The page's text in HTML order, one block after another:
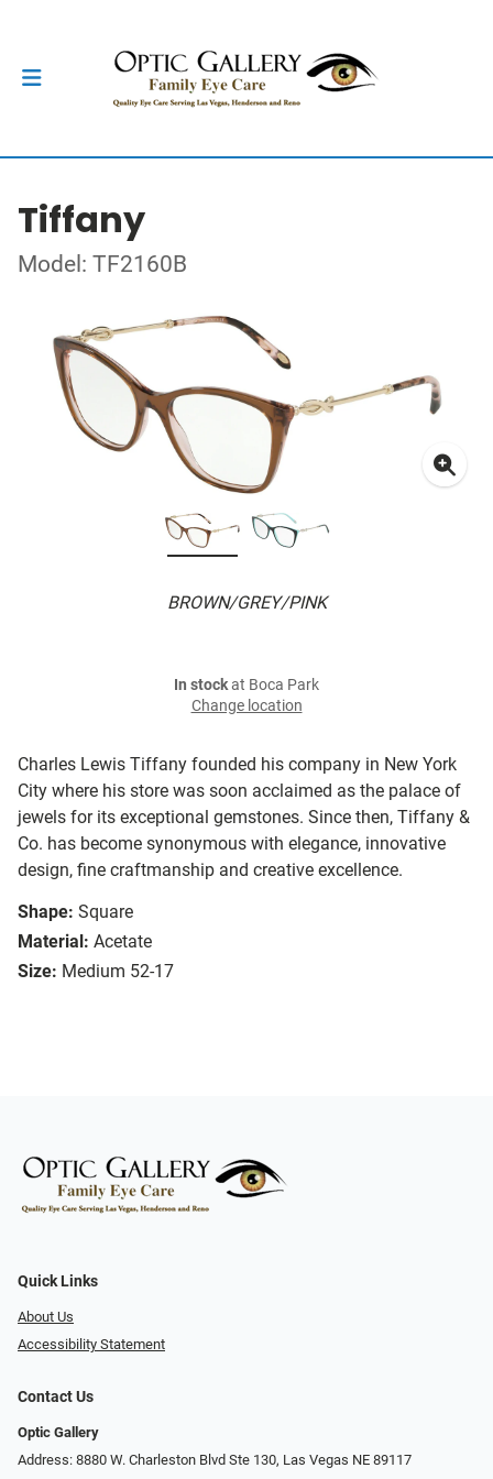
Tiffany
Model: TF2160B
BROWN/GREY/PINK
Charles Lewis Tiffany founded his company in New York
City where his store was soon acclaimed as the palace of
jewels for its exceptional gemstones. Since then, Tiffany &
Co. has become synonymous with elegance, innovative
design, fine craftmanship and creative excellence.
Shape: Square
Material: Acetate
Size: Medium 52-17
In stockat Boca Park
Change location
Quick Links
About Us
Accessibility Statement
Contact Us
Optic Gallery
Address: 8880 W. Charleston Blvd Ste 130, Las Vegas NE 89117